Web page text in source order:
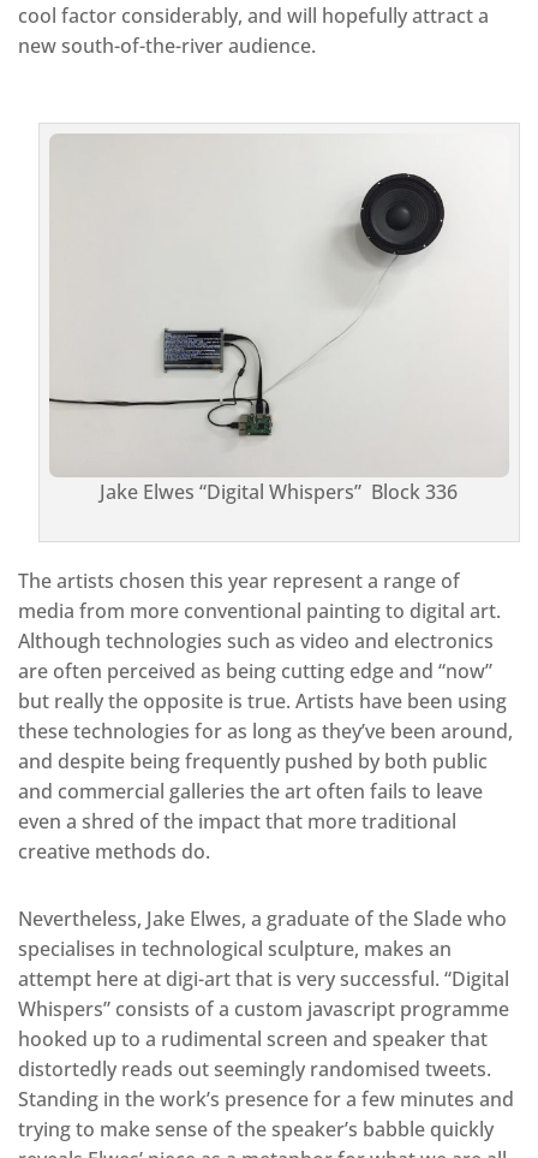
cool factor considerably, and will hopefully attract a
new south-of-the-river audience.
Jake Elwes “Digital Whispers” Block 336
The artists chosen this year represent a range of
media from more conventional painting to digital art.
Although technologies such as video and electronics
are often perceived as being cutting edge and “now”
but really the opposite is true. Artists have been using
these technologies for as long as they’ve been around,
and despite being frequently pushed by both public
and commercial galleries the art often fails to leave
even a shred of the impact that more traditional
creative methods do.
Nevertheless, Jake Elwes, a graduate of the Slade who
specialises in technological sculpture, makes an
attempt here at digi-art that is very successful. “Digital
Whispers” consists of a custom javascript programme
hooked up to a rudimental screen and speaker that
distortedly reads out seemingly randomised tweets.
Standing in the work’s presence for a few minutes and
trying to make sense of the speaker’s babble quickly